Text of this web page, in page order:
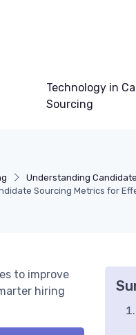
Technology in
Sourcing
Understanding
Sourcing Metrics for
to improve
hiring